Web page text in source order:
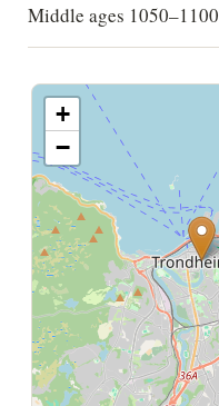
Middle ages 1050–1100
+
−